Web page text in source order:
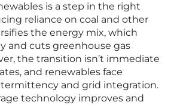
is a step in the right
reliance on coal and other
the energy mix, which
and cuts greenhouse gas
the transition isn’t immediate
and renewables face
and grid integration.
technology improves and